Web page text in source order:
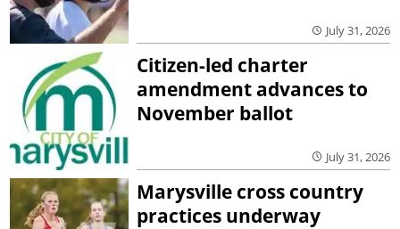
July 31, 2026
Citizen-led charter
amendment advances to
November ballot
July 31, 2026
Marysville cross country
practices underway